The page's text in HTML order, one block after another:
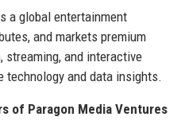
a global entertainment
and markets premium
and interactive
technology and data insights.
of Paragon Media Ventures